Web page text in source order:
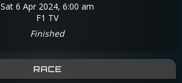
Sat 6 Apr 2024, 6:00 am
F1 TV
Finished
RACE